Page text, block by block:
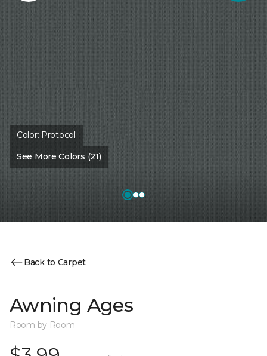
Color: Protocol
See More Colors (21)
Back to Carpet
Awning Ages
Room by Room